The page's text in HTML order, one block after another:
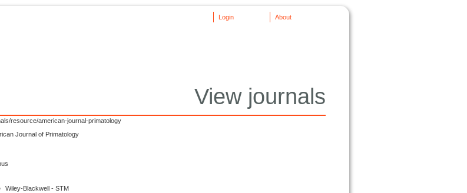
About
Login
View journals
resource/american-journal-primatology
Journal of Primatology
Wiley-Blackwell - STM